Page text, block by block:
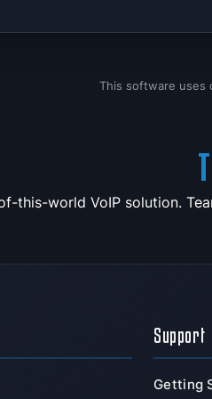
This software uses
this-world VoIP solution.
Support
Getting